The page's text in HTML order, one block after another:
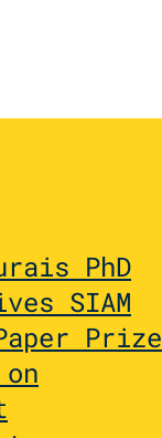
PhD
SIAM
Prize